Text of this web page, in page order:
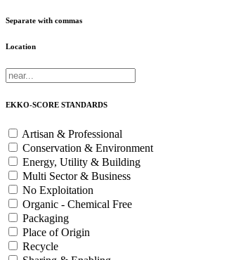
Separate with commas
Location
EKKO-SCORE STANDARDS
Artisan & Professional
Conservation & Environment
Energy, Utility & Building
Multi Sector & Business
No Exploitation
Organic - Chemical Free
Packaging
Place of Origin
Recycle